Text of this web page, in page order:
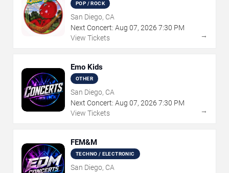
POP / ROCK
San Diego, CA
Next Concert: Aug 07, 2026 7:30 PM
View Tickets
→
Emo Kids
OTHER
San Diego, CA
Next Concert: Aug 07, 2026 7:30 PM
View Tickets
→
FEM&M
TECHNO / ELECTRONIC
San Diego, CA